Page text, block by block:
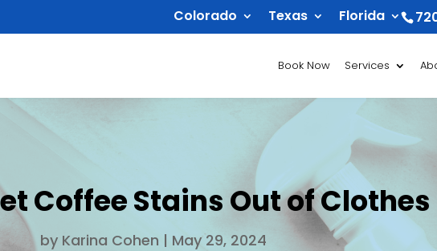
Colorado Texas Florida
Book Now Services
Coffee Stains Out of Clothes
by Karina Cohen | May 29, 2024